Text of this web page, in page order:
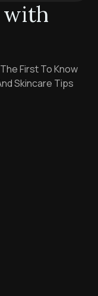
with
First To Know
Skincare Tips